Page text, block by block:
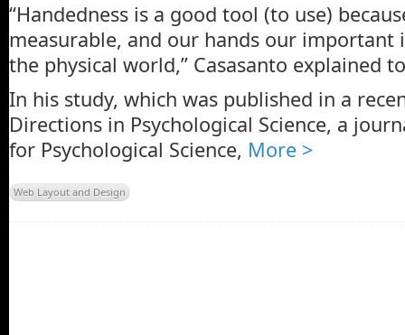
“Handedness is a good tool (to use)
measurable, and our hands our
the physical world,” Casasanto explained
In his study, which was published in a
Directions in Psychological Science, a
for Psychological Science, More >
Web Layout and Design